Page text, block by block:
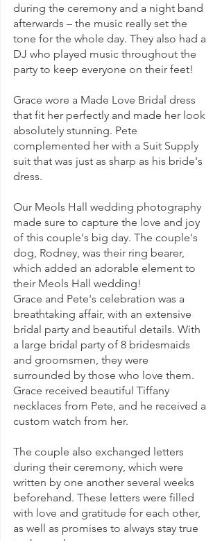
during the ceremony and a night band
afterwards – the music really set the
tone for the whole day. They also had a
DJ who played music throughout the
party to keep everyone on their feet!
Grace wore a Made Love Bridal dress
that fit her perfectly and made her look
absolutely stunning. Pete
complemented her with a Suit Supply
suit that was just as sharp as his bride's
dress.
Our Meols Hall wedding photography
made sure to capture the love and joy
of this couple's big day. The couple's
dog, Rodney, was their ring bearer,
which added an adorable element to
their Meols Hall wedding!
Grace and Pete's celebration was a
breathtaking affair, with an extensive
bridal party and beautiful details. With
a large bridal party of 8 bridesmaids
and groomsmen, they were
surrounded by those who love them.
Grace received beautiful Tiffany
necklaces from Pete, and he received a
custom watch from her.
The couple also exchanged letters
during their ceremony, which were
written by one another several weeks
beforehand. These letters were filled
with love and gratitude for each other,
as well as promises to always stay true